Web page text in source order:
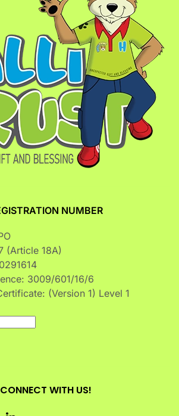
NUMBER
(Article 18A)
3009/601/16/6
(Version 1) Level 1
CONNECT WITH US!